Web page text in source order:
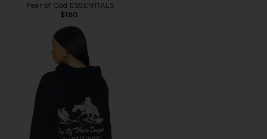
Fear of God ESSENTIALS
$160